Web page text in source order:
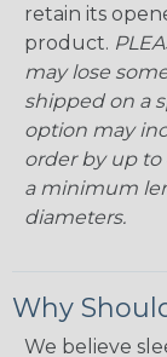
retain its
product.
may lose
shipped on a
option may
order by up to
a minimum
diameters.
Why
We believe